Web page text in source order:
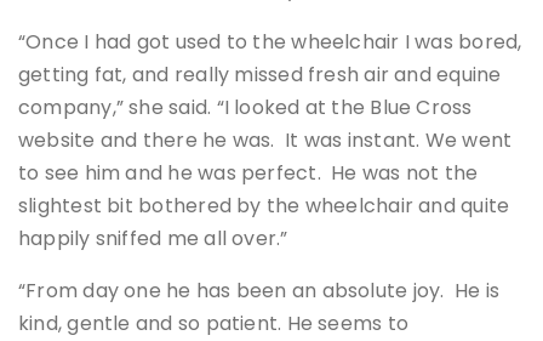
“Once I had got used to the wheelchair I was bored,
getting fat, and really missed fresh air and equine
company,” she said. “I looked at the Blue Cross
website and there he was. It was instant. We went
to see him and he was perfect. He was not the
slightest bit bothered by the wheelchair and quite
happily sniffed me all over.”
“From day one he has been an absolute joy. He is
kind, gentle and so patient. He seems to